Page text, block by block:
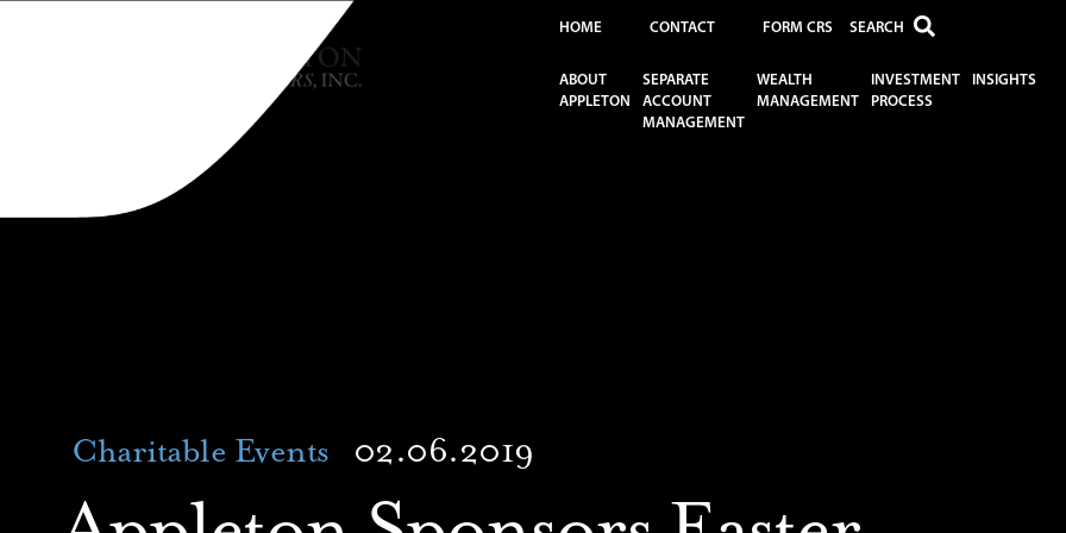
HOME CONTACT FORM CRS
ABOUT
APPLETON
SEPARATE
ACCOUNT
MANAGEMENT
WEALTH
MANAGEMENT
INVESTMENT
PROCESS
INSIGHTS
Charitable Events 02.06.2019